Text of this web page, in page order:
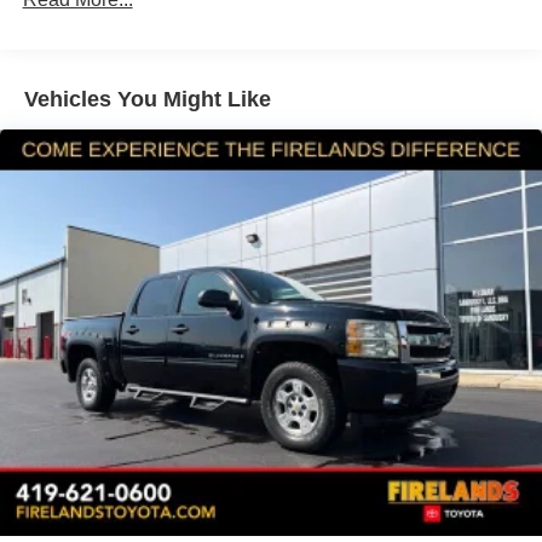
Electronic Cruise Control w/Set & Resume Speed
Electric Rear-Window Defogger
Rubberized-Vinyl Floor Covering
OnStar & Chevrolet Connected Services Capable
Deep-Tinted Glass
Front License Plate Kit
Skid Plates
Integrated Trailer Brake Controller
Locking Tailgate
Rear 60/40 Folding Bench Seat (Folds Up)
Chevrolet Connected Access Capable
Power Rear Windows w/Express Down
Solar Absorbing Tinted Glass
Remote Keyless Entry
Vehicles You Might Like